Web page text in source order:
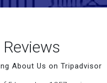
About Us on Tripadvisor